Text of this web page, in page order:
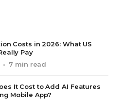
Costs in 2026: What US
Pay
• 7 min read
It Cost to Add AI Features
Mobile App?